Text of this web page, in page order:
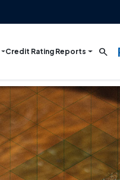
Credit Rating Reports search